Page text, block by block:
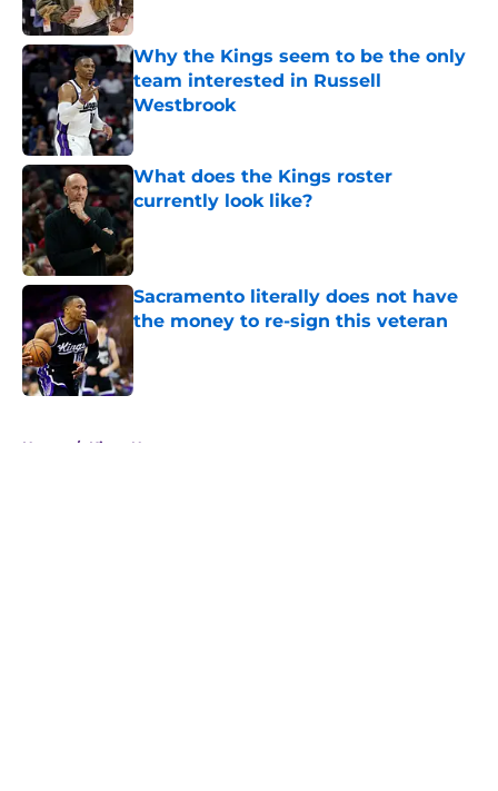
Why the Kings seem to be the only
team interested in Russell
Westbrook
Published by on Invalid Date
What does the Kings roster
currently look like?
Published by on Invalid Date
Sacramento literally does not have
the money to re-sign this veteran
Home / Kings News